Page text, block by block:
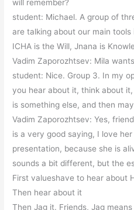
will remember?
student: Michael. A group of
are talking about our main
ICHA is the Will, Jnana is
Vadim Zaporozhtsev: Mila
student: Nice. Group 3. In my
you hear about it, think about
is something else, and then
Vadim Zaporozhtsev: Yes,
is a very good saying, I love
presentation, because she is
sounds a bit different, but the
First valueshave to hear about
Then hear about it
Then Jag it. Friends, Jag